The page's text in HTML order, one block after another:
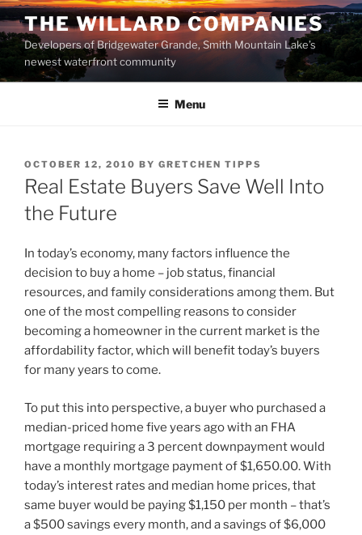
Skip
to
content
THE WILLARD COMPANIES
Developers of Bridgewater Grande, Smith Mountain Lake’s
newest waterfront community
Menu
POSTED
ON
OCTOBER 12, 2010 BY GRETCHEN TIPPS
Real Estate Buyers Save Well Into
the Future
In today’s economy, many factors influence the
decision to buy a home – job status, financial
resources, and family considerations among them. But
one of the most compelling reasons to consider
becoming a homeowner in the current market is the
affordability factor, which will benefit today’s buyers
for many years to come.
To put this into perspective, a buyer who purchased a
median-priced home five years ago with an FHA
mortgage requiring a 3 percent downpayment would
have a monthly mortgage payment of $1,650.00. With
today’s interest rates and median home prices, that
same buyer would be paying $1,150 per month – that’s
a $500 savings every month, and a savings of $6,000